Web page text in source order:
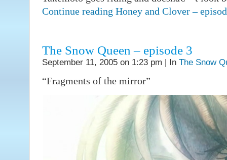
Continue reading Honey and Clover –
The Snow Queen – episode 3
September 11, 2005 on 1:23 pm | In The Snow
“Fragments of the mirror”